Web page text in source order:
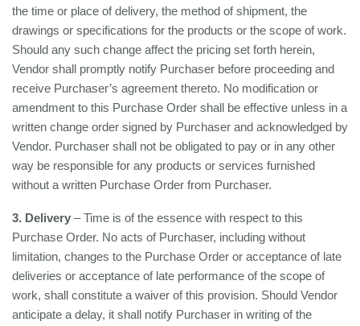
the time or place of delivery, the method of shipment, the
drawings or specifications for the products or the scope of work.
Should any such change affect the pricing set forth herein,
Vendor shall promptly notify Purchaser before proceeding and
receive Purchaser’s agreement thereto. No modification or
amendment to this Purchase Order shall be effective unless in a
written change order signed by Purchaser and acknowledged by
Vendor. Purchaser shall not be obligated to pay or in any other
way be responsible for any products or services furnished
without a written Purchase Order from Purchaser.
3. Delivery – Time is of the essence with respect to this
Purchase Order. No acts of Purchaser, including without
limitation, changes to the Purchase Order or acceptance of late
deliveries or acceptance of late performance of the scope of
work, shall constitute a waiver of this provision. Should Vendor
anticipate a delay, it shall notify Purchaser in writing of the